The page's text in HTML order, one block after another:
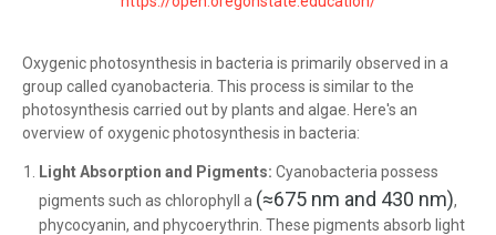
Oxygenic photosynthesis in bacteria is primarily observed in a
group called cyanobacteria. This process is similar to the
photosynthesis carried out by plants and algae. Here's an
overview of oxygenic photosynthesis in bacteria:
Light Absorption and Pigments: Cyanobacteria possess
pigments such as chlorophyll a (≈675 nm and 430 nm),
phycocyanin, and phycoerythrin. These pigments absorb light